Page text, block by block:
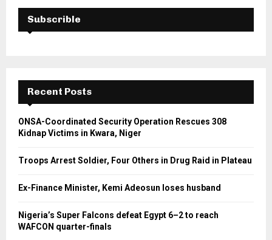
Subscrible
Recent Posts
ONSA-Coordinated Security Operation Rescues 308
Kidnap Victims in Kwara, Niger
Troops Arrest Soldier, Four Others in Drug Raid in Plateau
Ex-Finance Minister, Kemi Adeosun loses husband
Nigeria’s Super Falcons defeat Egypt 6–2 to reach
WAFCON quarter-finals